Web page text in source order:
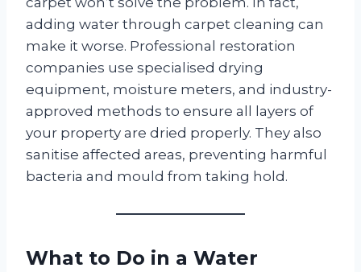
adding water through carpet cleaning can
make it worse. Professional restoration
companies use specialised drying
equipment, moisture meters, and industry-
approved methods to ensure all layers of
your property are dried properly. They also
sanitise affected areas, preventing harmful
bacteria and mould from taking hold.
What to Do in a Water